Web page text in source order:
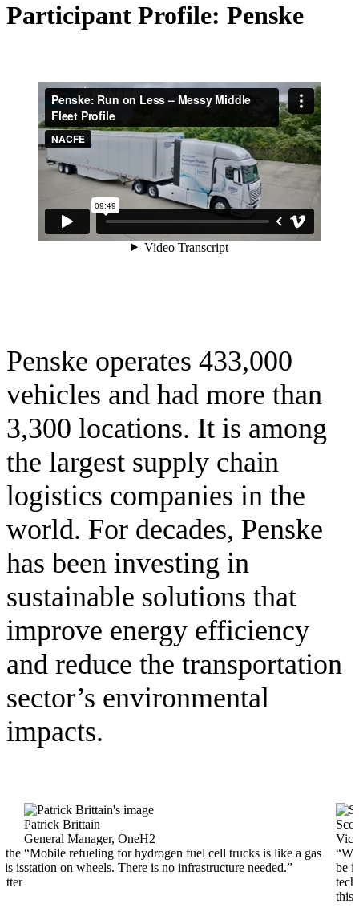
Participant Profile: Penske
Penske operates 433,000
vehicles and had more than
3,300 locations. It is among
the largest supply chain
logistics companies in the
world. For decades, Penske
has been investing in
sustainable solutions that
improve energy efficiency
and reduce the transportation
sector’s environmental
impacts.
the
is
Patrick Brittain
General Manager, OneH2
“Mobile refueling for hydrogen fuel cell trucks is like a gas
station on wheels. There is no infrastructure needed.”
be
this